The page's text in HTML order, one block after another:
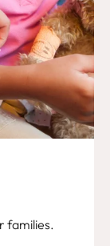
families.